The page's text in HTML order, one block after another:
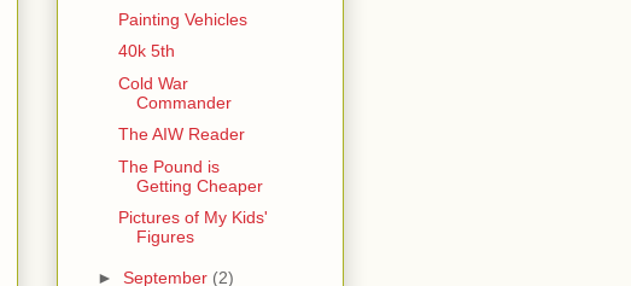
Painting Vehicles
40k 5th
Cold War
Commander
The AIW Reader
The Pound is
Getting Cheaper
Pictures of My Kids'
Figures
► September (2)